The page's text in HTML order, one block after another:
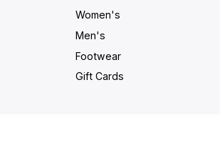
Women's
Men's
Footwear
Gift Cards